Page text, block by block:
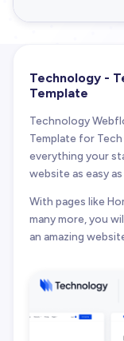
Technology -
Template
Technology
Template for
everything your
website as easy as
With pages like
many more, you
an amazing